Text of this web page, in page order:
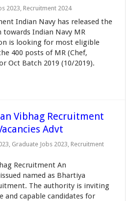
2023, Recruitment 2024
Indian Navy has released the
Indian Navy MR
is looking for most eligible
400 posts of MR (Chef,
Oct Batch 2019 (10/2019).
Vibhag Recruitment
Advt
, Graduate Jobs 2023, Recruitment
Recruitment An
named as Bhartiya
The authority is inviting
capable candidates for